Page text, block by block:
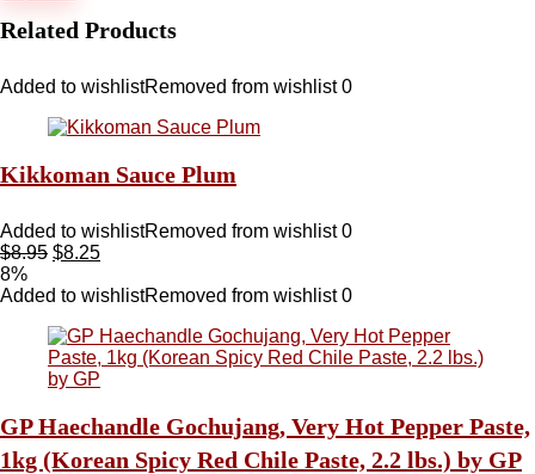
Related Products
Added to wishlistRemoved from wishlist 0
Kikkoman Sauce Plum
Added to wishlistRemoved from wishlist 0
$8.95 $8.25
8%
Added to wishlistRemoved from wishlist 0
GP Haechandle Gochujang, Very Hot Pepper Paste,
1kg (Korean Spicy Red Chile Paste, 2.2 lbs.) by GP